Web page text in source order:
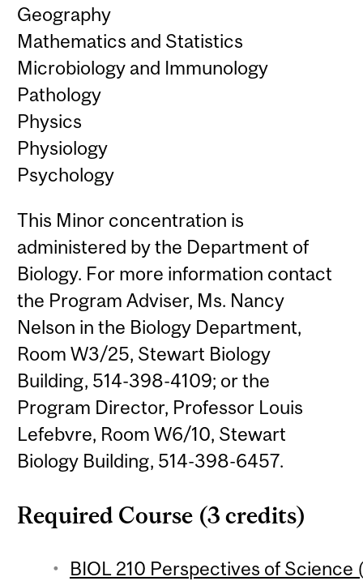
Geography
Mathematics and Statistics
Microbiology and Immunology
Pathology
Physics
Physiology
Psychology
This Minor concentration is
administered by the Department of
Biology. For more information contact
the Program Adviser, Ms. Nancy
Nelson in the Biology Department,
Room W3/25, Stewart Biology
Building, 514-398-4109; or the
Program Director, Professor Louis
Lefebvre, Room W6/10, Stewart
Biology Building, 514-398-6457.
Required Course (3 credits)
BIOL 210 Perspectives of Science